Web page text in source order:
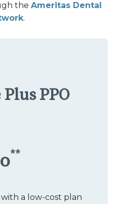
the Ameritas Dental
.
PPO
**
a low-cost plan